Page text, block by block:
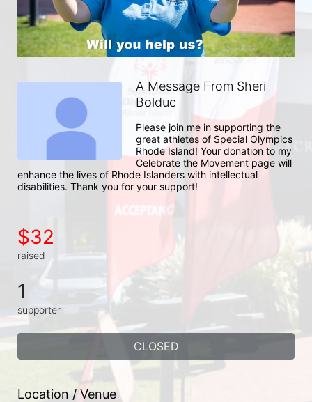
A Message From Sheri
Bolduc
Please join me in supporting the
great athletes of Special Olympics
Rhode Island! Your donation to my
Celebrate the Movement page will
enhance the lives of Rhode Islanders with intellectual
disabilities. Thank you for your support!
$32
raised
1
supporter
CLOSED
Location / Venue